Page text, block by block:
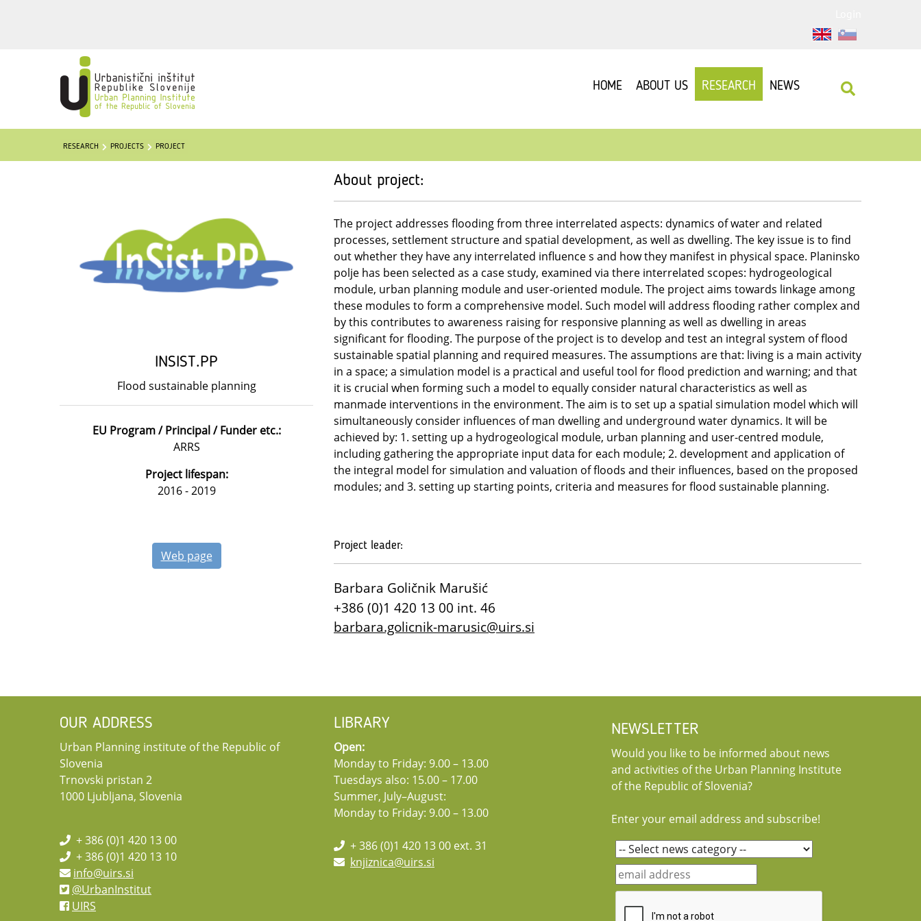
HOME ABOUT US RESEARCH NEWS
RESEARCH PROJECTS PROJECT
INSIST.PP
Flood sustainable planning
EU Program / Principal / Funder etc.:
ARRS
Project lifespan:
2016 - 2019
Web page
About project:
The project addresses flooding from three interrelated aspects: dynamics of water and related
processes, settlement structure and spatial development, as well as dwelling. The key issue is to find
out whether they have any interrelated influence s and how they manifest in physical space. Planinsko
polje has been selected as a case study, examined via there interrelated scopes: hydrogeological
module, urban planning module and user-oriented module. The project aims towards linkage among
these modules to form a comprehensive model. Such model will address flooding rather complex and
by this contributes to awareness raising for responsive planning as well as dwelling in areas
significant for flooding. The purpose of the project is to develop and test an integral system of flood
sustainable spatial planning and required measures. The assumptions are that: living is a main activity
in a space; a simulation model is a practical and useful tool for flood prediction and warning; and that
it is crucial when forming such a model to equally consider natural characteristics as well as
manmade interventions in the environment. The aim is to set up a spatial simulation model which will
simultaneously consider influences of man dwelling and underground water dynamics. It will be
achieved by: 1. setting up a hydrogeological module, urban planning and user-centred module,
including gathering the appropriate input data for each module; 2. development and application of
the integral model for simulation and valuation of floods and their influences, based on the proposed
modules; and 3. setting up starting points, criteria and measures for flood sustainable planning.
Project leader:
Barbara Goličnik Marušić
+386 (0)1 420 13 00 int. 46
barbara.golicnik-marusic@uirs.si
OUR ADDRESS
Urban Planning institute of the Republic of
Slovenia
Trnovski pristan 2
1000 Ljubljana, Slovenia
+ 386 (0)1 420 13 00
+ 386 (0)1 420 13 10
info@uirs.si
@UrbanInstitut
UIRS
LIBRARY
Open:
Monday to Friday: 9.00 – 13.00
Tuesdays also: 15.00 – 17.00
Summer, July–August:
Monday to Friday: 9.00 – 13.00
+ 386 (0)1 420 13 00 ext. 31
knjiznica@uirs.si
NEWSLETTER
Would you like to be informed about news
and activities of the Urban Planning Institute
of the Republic of Slovenia?
Enter your email address and subscribe!